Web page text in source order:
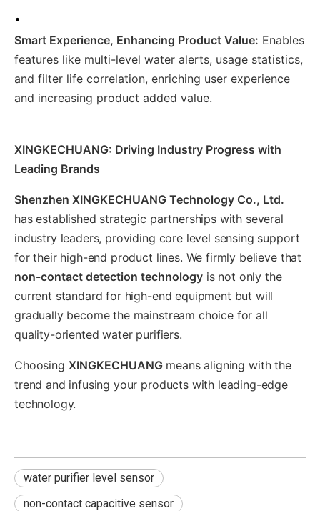
•
Smart Experience, Enhancing Product Value: Enables
features like multi-level water alerts, usage statistics,
and filter life correlation, enriching user experience
and increasing product added value.
XINGKECHUANG: Driving Industry Progress with
Leading Brands
Shenzhen XINGKECHUANG Technology Co., Ltd.
has established strategic partnerships with several
industry leaders, providing core level sensing support
for their high-end product lines. We firmly believe that
non-contact detection technology is not only the
current standard for high-end equipment but will
gradually become the mainstream choice for all
quality-oriented water purifiers.
Choosing XINGKECHUANGmeans aligning with the
trend and infusing your products with leading-edge
technology.
water purifier level sensor
non-contact capacitive sensor